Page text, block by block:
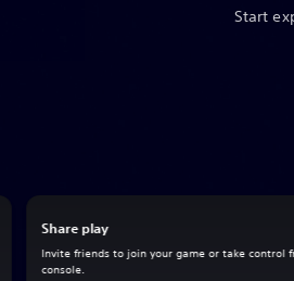
Start
Share play
Invite friends to join your game or take control
console.